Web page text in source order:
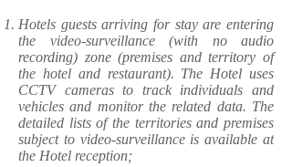
Hotels guests arriving for stay are entering
the video-surveillance (with no audio
recording) zone (premises and territory of
the hotel and restaurant). The Hotel uses
CCTV cameras to track individuals and
vehicles and monitor the related data. The
detailed lists of the territories and premises
subject to video-surveillance is available at
the Hotel reception;